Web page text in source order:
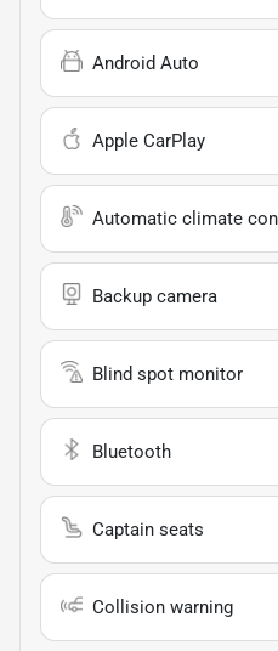
Android Auto
Apple CarPlay
Automatic climate
Backup camera
Blind spot monitor
Bluetooth
Captain seats
Collision warning